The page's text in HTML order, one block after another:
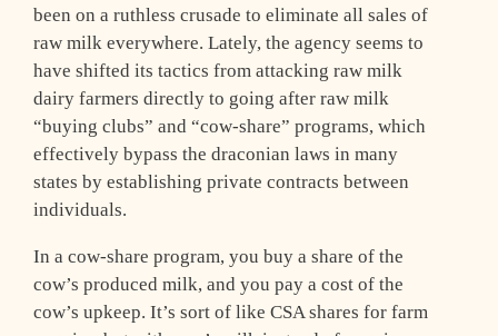
been on a ruthless crusade to eliminate all sales of
raw milk everywhere. Lately, the agency seems to
have shifted its tactics from attacking raw milk
dairy farmers directly to going after raw milk
“buying clubs” and “cow-share” programs, which
effectively bypass the draconian laws in many
states by establishing private contracts between
individuals.
In a cow-share program, you buy a share of the
cow’s produced milk, and you pay a cost of the
cow’s upkeep. It’s sort of like CSA shares for farm